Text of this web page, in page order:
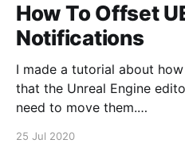
How To Offset
Notifications
I made a tutorial about
that the Unreal Engine
need to move them.
25 Jul 2020